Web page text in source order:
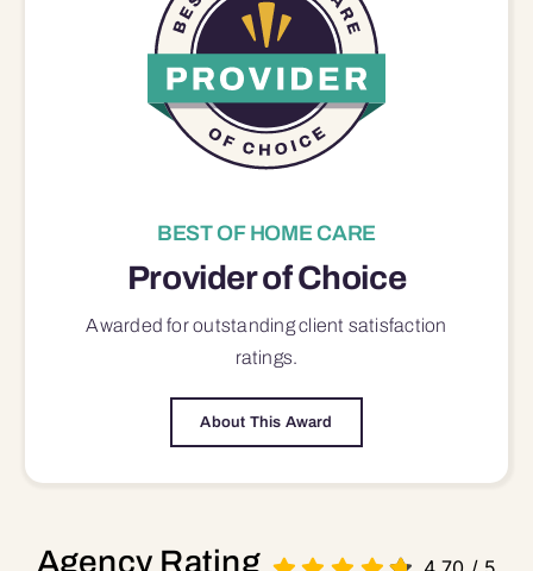
BEST OF HOME CARE
Provider of Choice
Awarded for outstandingclient satisfaction
ratings.
About This Award
Agency Rating